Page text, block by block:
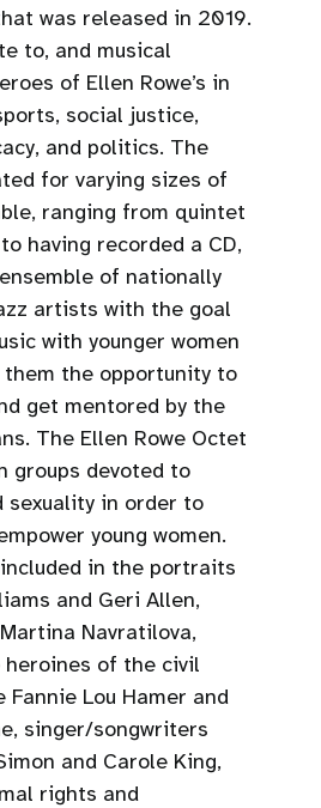
was released in 2019.
to, and musical
of Ellen Rowe’s in
social justice,
and politics. The
for varying sizes of
ranging from quintet
having recorded a CD,
of nationally
artists with the goal
with younger women
the opportunity to
get mentored by the
The Ellen Rowe Octet
groups devoted to
sexuality in order to
young women.
in the portraits
and Geri Allen,
Navratilova,
heroines of the civil
Lou Hamer and
singer/songwriters
and Carole King,
rights and